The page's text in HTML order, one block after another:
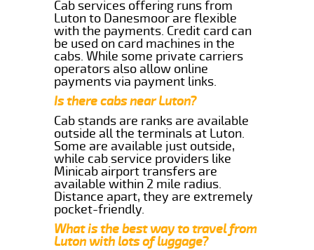
Cab services offering runs from
Luton to Danesmoor are flexible
with the payments. Credit card can
be used on card machines in the
cabs. While some private carriers
operators also allow online
payments via payment links.
Is there cabs near Luton?
Cab stands are ranks are available
outside all the terminals at Luton.
Some are available just outside,
while cab service providers like
Minicab airport transfers are
available within 2 mile radius.
Distance apart, they are extremely
pocket-friendly.
What is the best way to travel from
Luton with lots of luggage?